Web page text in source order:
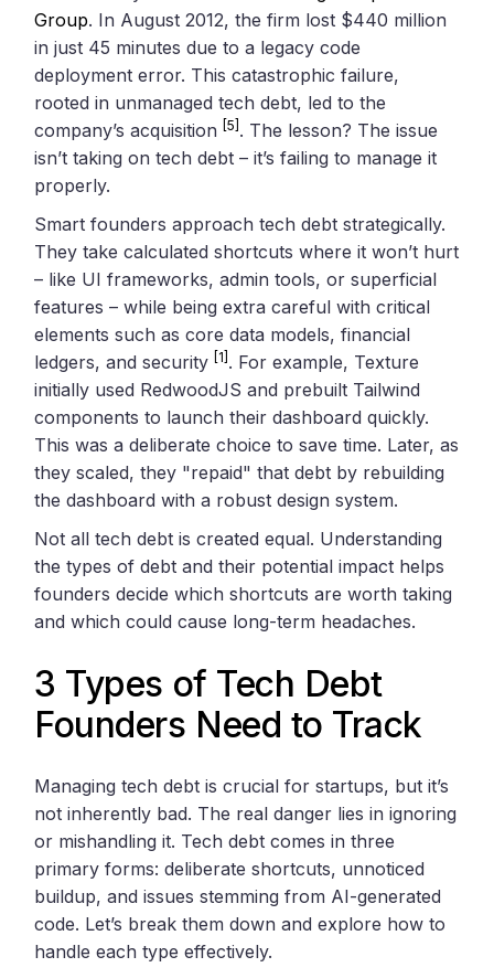
Group. In August 2012, the firm lost $440 million
in just 45 minutes due to a legacy code
deployment error. This catastrophic failure,
rooted in unmanaged tech debt, led to the
company’s acquisition [5] . The lesson? The issue
isn’t taking on tech debt – it’s failing to manage it
properly.
Smart founders approach tech debt strategically.
They take calculated shortcuts where it won’t hurt
– like UI frameworks, admin tools, or superficial
features – while being extra careful with critical
elements such as core data models, financial
ledgers, and security [1] . For example, Texture
initially used RedwoodJS and prebuilt Tailwind
components to launch their dashboard quickly.
This was a deliberate choice to save time. Later, as
they scaled, they "repaid" that debt by rebuilding
the dashboard with a robust design system.
Not all tech debt is created equal. Understanding
the types of debt and their potential impact helps
founders decide which shortcuts are worth taking
and which could cause long-term headaches.
3 Types of Tech Debt
Founders Need to Track
Managing tech debt is crucial for startups, but it’s
not inherently bad. The real danger lies in ignoring
or mishandling it. Tech debt comes in three
primary forms: deliberate shortcuts, unnoticed
buildup, and issues stemming from AI-generated
code. Let’s break them down and explore how to
handle each type effectively.